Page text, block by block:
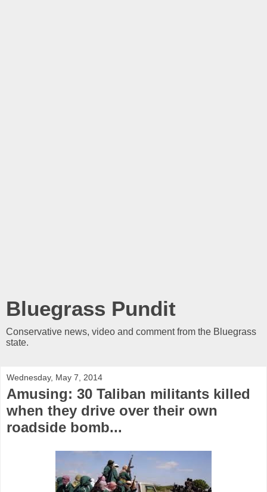
Bluegrass Pundit
Conservative news, video and comment from the Bluegrass
state.
Wednesday, May 7, 2014
Amusing: 30 Taliban militants killed
when they drive over their own
roadside bomb...